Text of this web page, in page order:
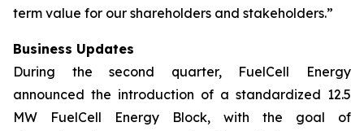
term value for our shareholders and stakeholders.”
Business Updates
During the second quarter, FuelCell Energy
announced the introduction of a standardized 12.5
MW FuelCell Energy Block, with the goal of